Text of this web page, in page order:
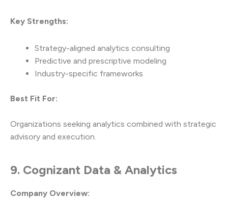
Key Strengths:
Strategy-aligned analytics consulting
Predictive and prescriptive modeling
Industry-specific frameworks
Best Fit For:
Organizations seeking analytics combined with strategic
advisory and execution.
9. Cognizant Data & Analytics
Company Overview: